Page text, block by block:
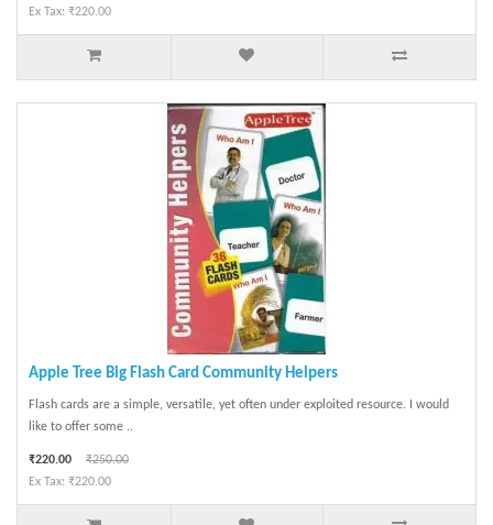
Ex Tax: ₹220.00
Apple Tree Big Flash Card Community Helpers
Flash cards are a simple, versatile, yet often under exploited resource. I would
like to offer some ..
₹220.00
₹250.00
Ex Tax: ₹220.00